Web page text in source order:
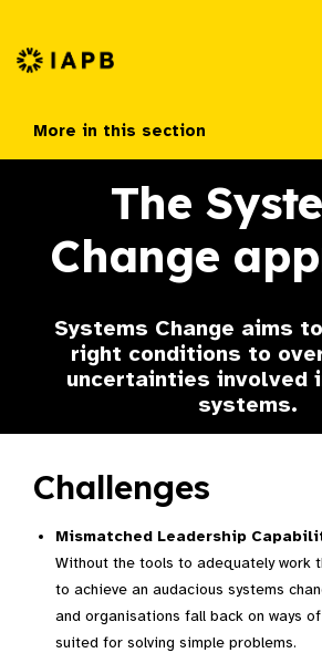
IAPB Home Page
More in this section
The
Change
Systems Change aims
right conditions to
uncertainties involved
systems.
Challenges
Mismatched Leadership
Without the tools to adequately work
to achieve an audacious systems
and organisations fall back on ways
suited for solving simple problems.